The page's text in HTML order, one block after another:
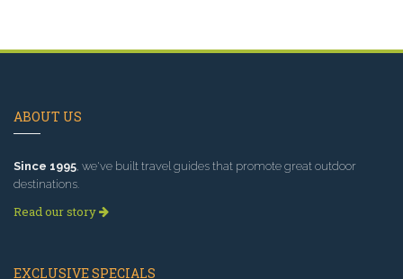
ABOUT US
Since 1995 , we've built travel guides that promote great outdoor
destinations.
Read our story
EXCLUSIVE SPECIALS